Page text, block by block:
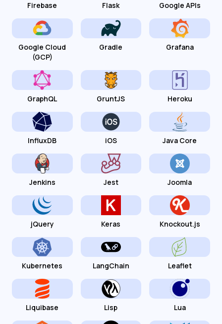
Firebase Flask Google APIs
Google Cloud
(GCP)
Gradle Grafana
GraphQL GruntJS Heroku
InfluxDB iOS Java Core
Jenkins Jest Joomla
jQuery Keras Knockout.js
Kubernetes LangChain Leaflet
Liquibase Lisp Lua